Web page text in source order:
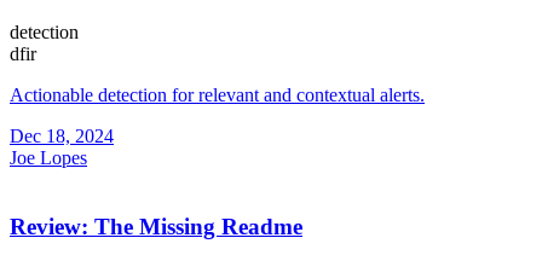
detection
dfir
Actionable detection for relevant and contextual alerts.
Dec 18, 2024
Joe Lopes
Review: The Missing Readme